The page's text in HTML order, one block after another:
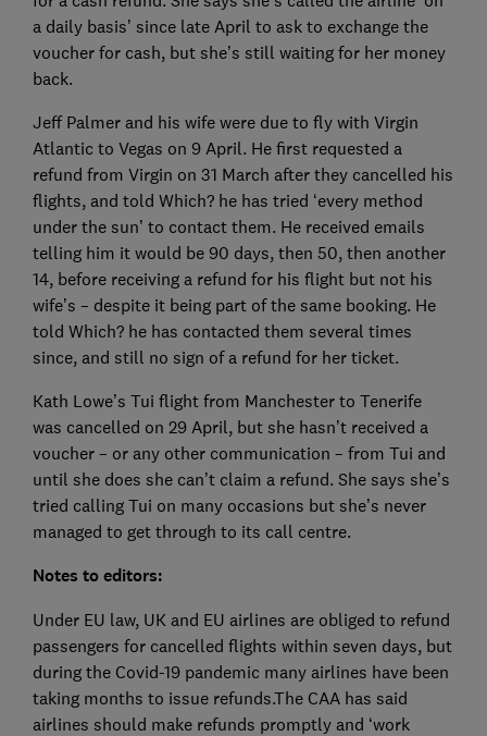
a daily basis’ since late April to ask to exchange the
voucher for cash, but she’s still waiting for her money
back.
Jeff Palmer and his wife were due to fly with Virgin
Atlantic to Vegas on 9 April. He first requested a
refund from Virgin on 31 March after they cancelled his
flights, and told Which? he has tried ‘every method
under the sun’ to contact them. He received emails
telling him it would be 90 days, then 50, then another
14, before receiving a refund for his flight but not his
wife’s – despite it being part of the same booking. He
told Which? he has contacted them several times
since, and still no sign of a refund for her ticket.
Kath Lowe’s Tui flight from Manchester to Tenerife
was cancelled on 29 April, but she hasn’t received a
voucher – or any other communication – from Tui and
until she does she can’t claim a refund. She says she’s
tried calling Tui on many occasions but she’s never
managed to get through to its call centre.
Notes to editors:
Under EU law, UK and EU airlines are obliged to refund
passengers for cancelled flights within seven days, but
during the Covid-19 pandemic many airlines have been
taking months to issue refunds.The CAA has said
airlines should make refunds promptly and ‘work